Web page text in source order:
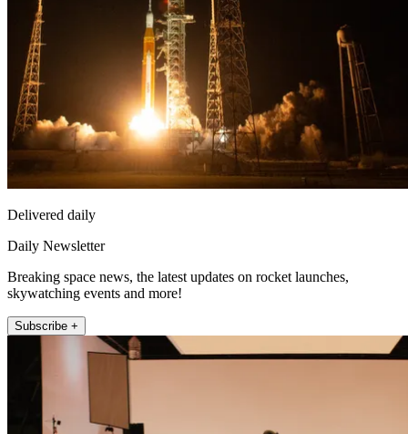
Delivered daily
Daily Newsletter
Breaking space news, the latest updates on rocket launches,
skywatching events and more!
Subscribe +